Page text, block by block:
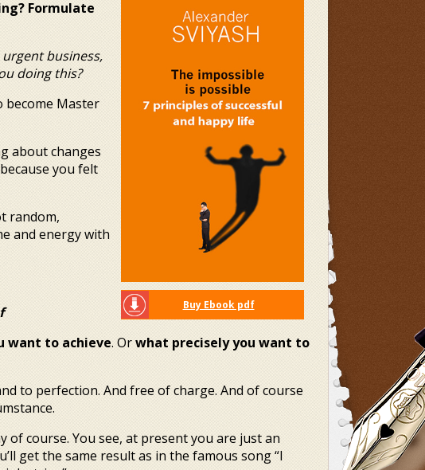
Buy Ebook pdf
Formulate
business,
doing this?
become Master
about changes
you felt
random,
and energy with
want to achieve. Orwhat precisely you want to
to perfection. And free of charge. And of course
course. You see, at present you are just an
get the same result as in the famous song “I